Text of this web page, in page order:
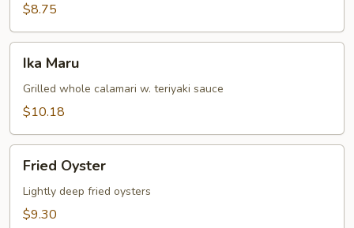
$8.75
Maru
Ika Maru
Grilled whole calamari w. teriyaki sauce
$10.18
Oyster
Fried Oyster
Lightly deep fried oysters
$9.30